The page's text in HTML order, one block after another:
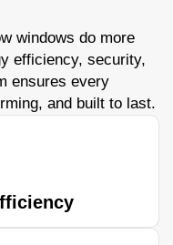
windows do more
efficiency, security,
ensures every
and built to last.